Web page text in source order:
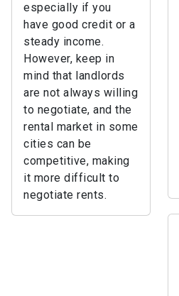
especially if you
have good credit or a
steady income.
However, keep in
mind that landlords
are not always willing
to negotiate, and the
rental market in some
cities can be
competitive, making
it more difficult to
negotiate rents.